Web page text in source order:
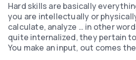
Hard skills are basically
you are intellectually or
calculate, analyze … in other
quite internalized, they pertain
You make an input, out comes